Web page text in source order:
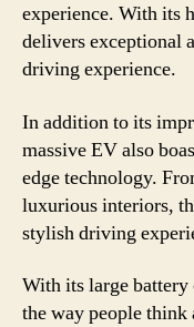
experience. With its
delivers exceptional
driving experience.
In addition to its
massive EV also
edge technology.
luxurious interiors,
stylish driving
With its large
the way people think